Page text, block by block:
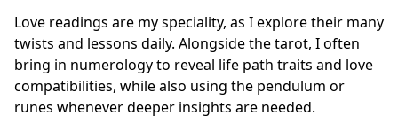
Love readings are my speciality, as I explore their many
twists and lessons daily. Alongside the tarot, I often
bring in numerology to reveal life path traits and love
compatibilities, while also using the pendulum or
runes whenever deeper insights are needed.